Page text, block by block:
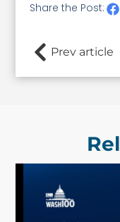
Share the Post:
Prev article